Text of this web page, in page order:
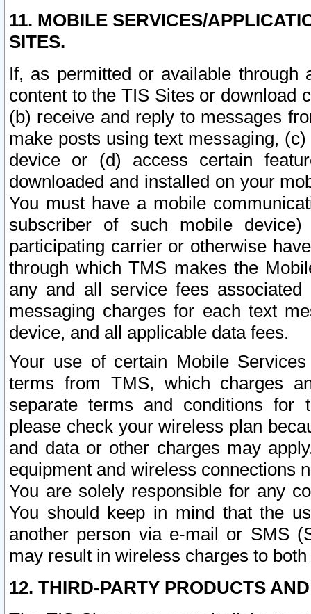
11. MOBILE SERVICES/
SITES.
If, as permitted or available
content to the TIS Sites or download
(b) receive and reply to messages
make posts using text messaging,
device or (d) access certain
downloaded and installed on your
You must have a mobile
subscriber of such mobile
participating carrier or otherwise
through which TMS makes the
any and all service fees
messaging charges for each text
device, and all applicable data fees.
Your use of certain Mobile
terms from TMS, which charges
separate terms and conditions for
please check your wireless plan
and data or other charges may
equipment and wireless connections
You are solely responsible for any
You should keep in mind that the
another person via e-mail or SMS
may result in wireless charges to
12. THIRD-PARTY PRODUCTS